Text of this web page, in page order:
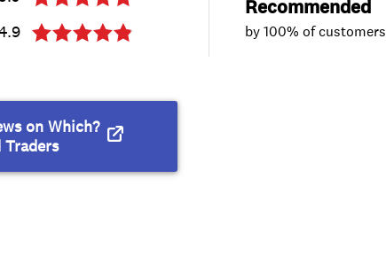
Recommended
by 100% of customers
on Which?
Traders